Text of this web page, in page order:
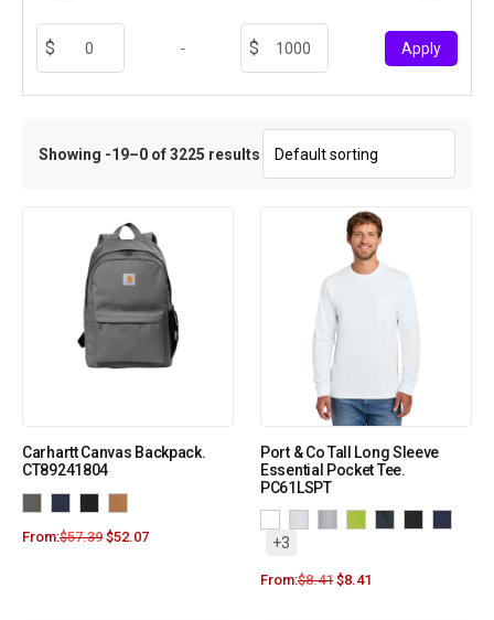
- Apply
Showing -19–0 of 3225 results
Carhartt Canvas Backpack.
CT89241804
From:$57.39 $52.07
Port & Co Tall Long Sleeve
Essential Pocket Tee.
PC61LSPT
+3
From:$8.41 $8.41